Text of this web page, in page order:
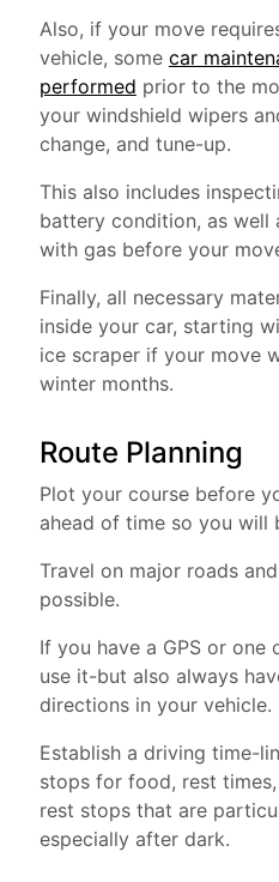
Also, if your move
vehicle, some car
performed prior to the
your windshield wipers
change, and tune-up.
This also includes
battery condition, as well
with gas before your
Finally, all necessary
inside your car, starting
ice scraper if your move
winter months.
Route Planning
Plot your course before
ahead of time so you will
Travel on major roads
possible.
If you have a GPS or one
use it-but also always
directions in your vehicle.
Establish a driving time-
stops for food, rest
rest stops that are
especially after dark.